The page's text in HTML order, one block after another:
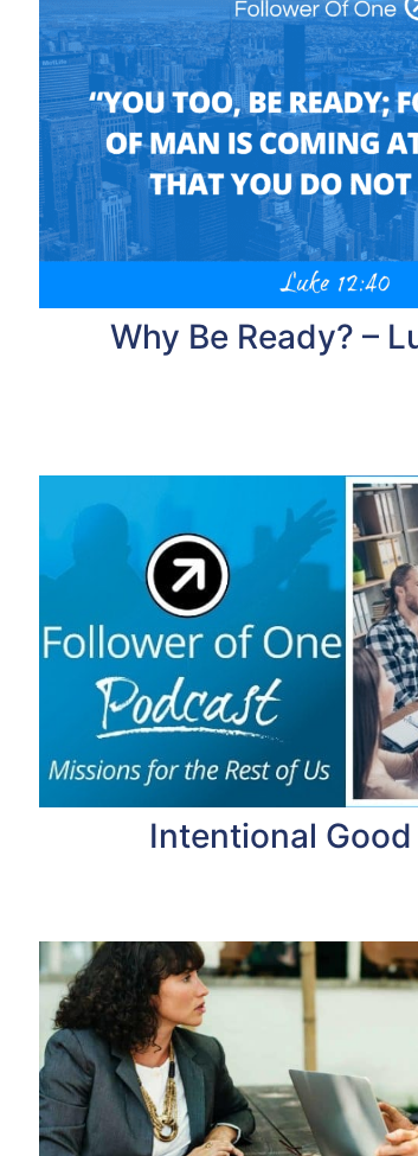
Why Be Ready? –
Intentional